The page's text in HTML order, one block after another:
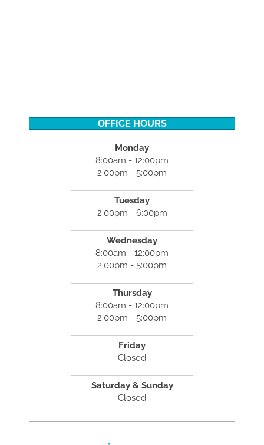
OFFICE HOURS
Monday
8:00am - 12:00pm
2:00pm - 5:00pm
Tuesday
2:00pm - 6:00pm
Wednesday
8:00am - 12:00pm
2:00pm - 5:00pm
Thursday
8:00am - 12:00pm
2:00pm - 5:00pm
Friday
Closed
Saturday & Sunday
Closed